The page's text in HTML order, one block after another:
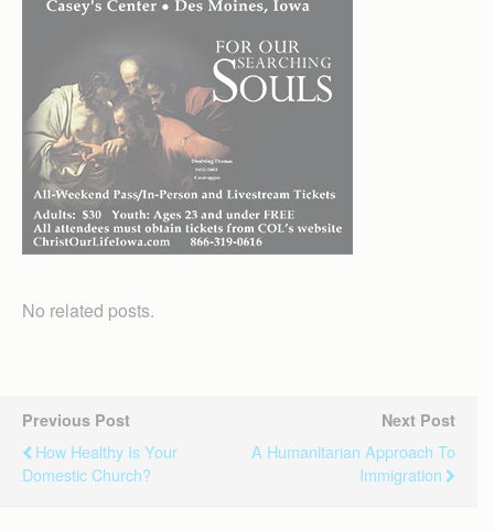
No related posts.
Previous Post
How Healthy Is Your
Domestic Church?
Next Post
A Humanitarian Approach To
Immigration